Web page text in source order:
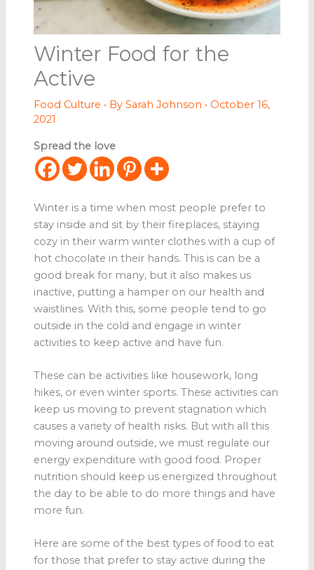
Winter Food for the
Active
Food Culture • By Sarah Johnson • October 16,
2021
Spread the love
Winter is a time when most people prefer to
stay inside and sit by their fireplaces, staying
cozy in their warm winter clothes with a cup of
hot chocolate in their hands. This is can be a
good break for many, but it also makes us
inactive, putting a hamper on our health and
waistlines. With this, some people tend to go
outside in the cold and engage in winter
activities to keep active and have fun.
These can be activities like housework, long
hikes, or even winter sports. These activities can
keep us moving to prevent stagnation which
causes a variety of health risks. But with all this
moving around outside, we must regulate our
energy expenditure with good food. Proper
nutrition should keep us energized throughout
the day to be able to do more things and have
more fun.
Here are some of the best types of food to eat
for those that prefer to stay active during the